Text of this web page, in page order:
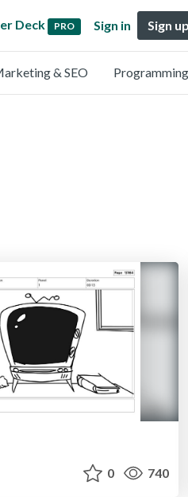
Deck PRO Sign in Sign
& SEO Programming
0 740